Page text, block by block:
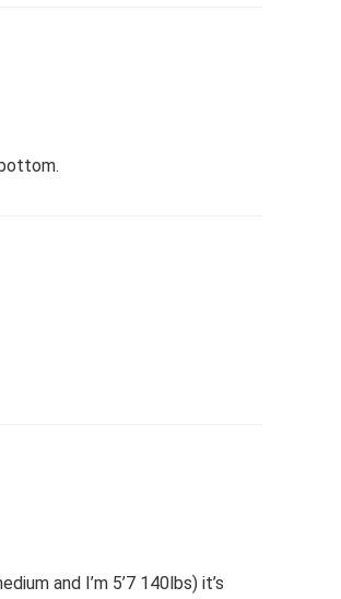
and I’m 5’7 140lbs) it’s